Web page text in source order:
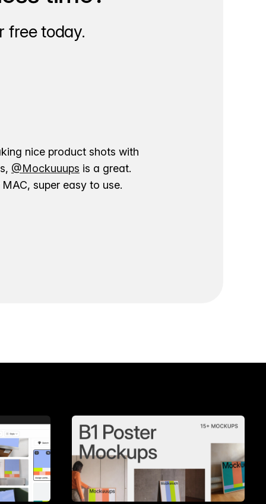
free today.
nice product shots with
@Mockuuups is a great.
super easy to use.